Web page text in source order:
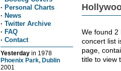
· Personal Charts
· News
· Twitter Archive
· FAQ
· Contact
Yesterday in 1978
Phoenix Park, Dublin
2001
We found 2
concert list
page,
title to view